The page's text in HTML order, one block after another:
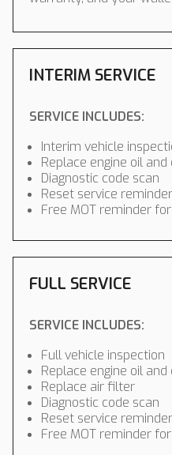
INTERIM SERVICE
SERVICE INCLUDES:
Interim vehicle
Replace engine oil
Diagnostic code scan
Reset service
Free MOT reminder
FULL SERVICE
SERVICE INCLUDES:
Full vehicle inspection
Replace engine oil
Replace air filter
Diagnostic code scan
Reset service
Free MOT reminder